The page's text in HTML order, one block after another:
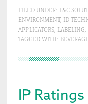
FILED UNDER: L&C
ENVIRONMENT, ID
APPLICATORS, LABELING,
TAGGED WITH: BEVERAGE
IP